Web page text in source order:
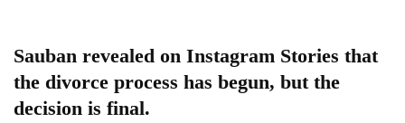
Sauban revealed on Instagram Stories that
the divorce process has begun, but the
decision is final.